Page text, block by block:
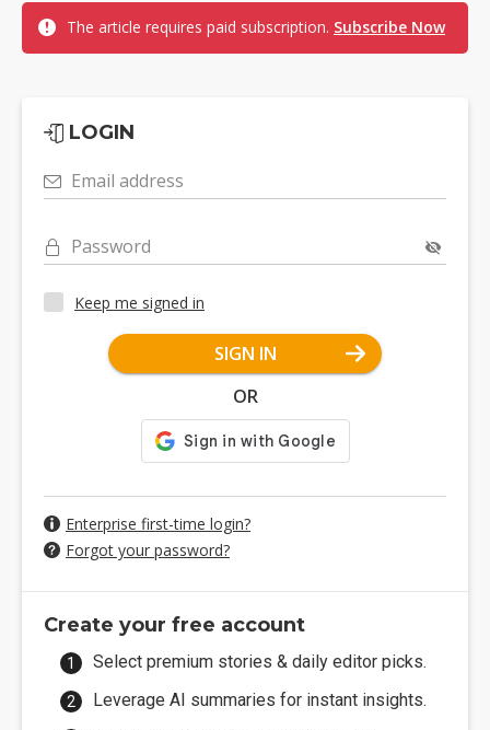
The article requires paid subscription. Subscribe Now
LOGIN
Email address
Password
Keep me signed in
SIGN IN
OR
Enterprise first-time login?
Forgot your password?
Create your free account
Select premium stories & daily editor picks.
Leverage AI summaries for instant insights.